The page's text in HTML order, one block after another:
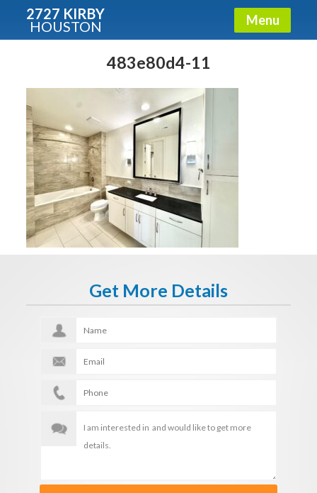
2727 KIRBY
HOUSTON Menu
483e80d4-11
Get More Details
Condos - Luxury Guide
Free!
Fullname
E-mail
Get It Now